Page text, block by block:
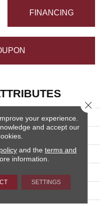
FINANCING
Lefka
Beige
Happy Floors
24x24
your experience.
and accept our
and the terms and
information.
SETTINGS
Close